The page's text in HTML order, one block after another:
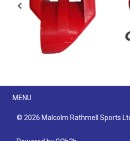
Menu
MENU
© 2026 Malcolm Rathmell Sports